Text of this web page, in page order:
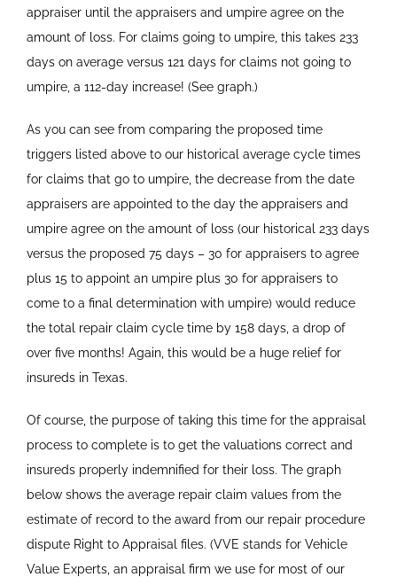
appraiser until the appraisers and umpire agree on the
amount of loss. For claims going to umpire, this takes 233
days on average versus 121 days for claims not going to
umpire, a 112-day increase! (See graph.)
As you can see from comparing the proposed time
triggers listed above to our historical average cycle times
for claims that go to umpire, the decrease from the date
appraisers are appointed to the day the appraisers and
umpire agree on the amount of loss (our historical 233 days
versus the proposed 75 days – 30 for appraisers to agree
plus 15 to appoint an umpire plus 30 for appraisers to
come to a final determination with umpire) would reduce
the total repair claim cycle time by 158 days, a drop of
over five months! Again, this would be a huge relief for
insureds in Texas.
Of course, the purpose of taking this time for the appraisal
process to complete is to get the valuations correct and
insureds properly indemnified for their loss. The graph
below shows the average repair claim values from the
estimate of record to the award from our repair procedure
dispute Right to Appraisal files. (VVE stands for Vehicle
Value Experts, an appraisal firm we use for most of our